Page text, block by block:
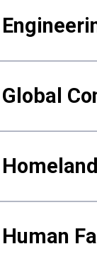
Global
Human